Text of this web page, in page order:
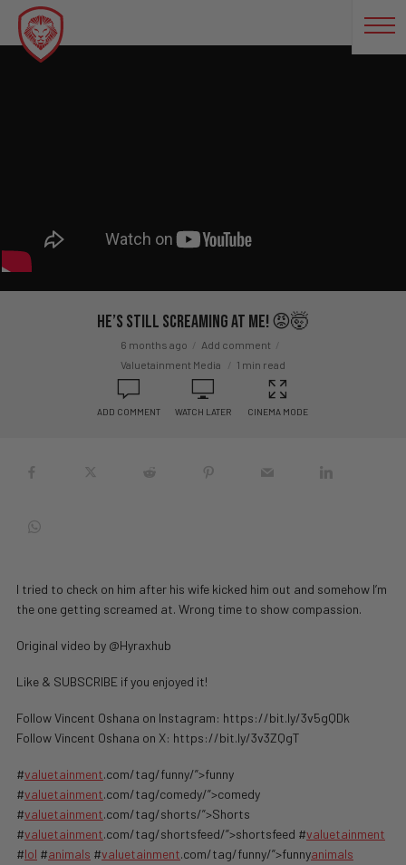
He’s STILL Screaming At Me! 😡🤯
6 months ago
Add comment
Valuetainment Media
1 min read
ADD COMMENT WATCH LATER CINEMA MODE
I tried to check on him after his wife kicked him out and somehow I’m
the one getting screamed at. Wrong time to show compassion.
Original video by @Hyraxhub
Like & SUBSCRIBE if you enjoyed it!
Follow Vincent Oshana on Instagram: https://bit.ly/3v5gQDk
Follow Vincent Oshana on X: https://bit.ly/3v3ZQgT
#valuetainment.com/tag/funny/”>funny
#valuetainment.com/tag/comedy/”>comedy
#valuetainment.com/tag/shorts/”>Shorts
#valuetainment.com/tag/shortsfeed/”>shortsfeed #valuetainment
#lol #animals #valuetainment.com/tag/funny/”>funnyanimals